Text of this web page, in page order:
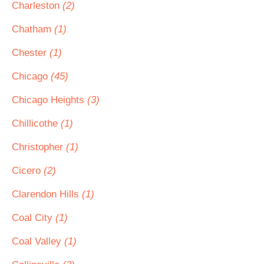
Charleston (2)
Chatham (1)
Chester (1)
Chicago (45)
Chicago Heights (3)
Chillicothe (1)
Christopher (1)
Cicero (2)
Clarendon Hills (1)
Coal City (1)
Coal Valley (1)